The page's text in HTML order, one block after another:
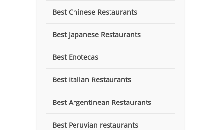
Best Chinese Restaurants
Best Japanese Restaurants
Best Enotecas
Best Italian Restaurants
Best Argentinean Restaurants
Best Peruvian restaurants